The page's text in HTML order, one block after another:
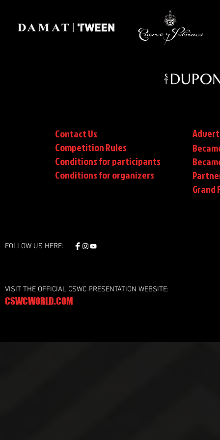
Contact Us
Competition Rules
Conditions for participants
Conditionsfor organizers
Grand
FOLLOW US HERE:
VISIT THE OFFICIAL CSWC PRESENTATION WEBSITE:
CSWCWORLD.COM